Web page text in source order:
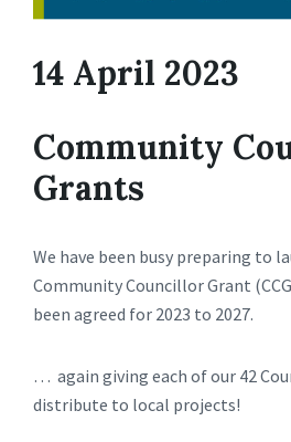
14 April 2023
Community
Grants
We have been busy preparing to
Community Councillor Grant
been agreed for 2023 to 2027.
… again giving each of our 42
distribute to local projects!